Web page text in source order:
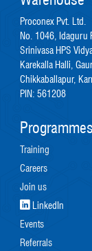
Proconex Pvt. Ltd.
No. 1046, Idaguru
Srinivasa HPS
Karekalla Halli,
Chikkaballapur,
PIN: 561208
Programmes
Training
Careers
Join us
LinkedIn
Events
Referrals